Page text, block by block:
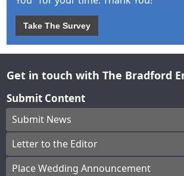
Take The Survey
Get in touch with The Bradford
Submit Content
Submit News
Letter to the Editor
Place Wedding Announcement